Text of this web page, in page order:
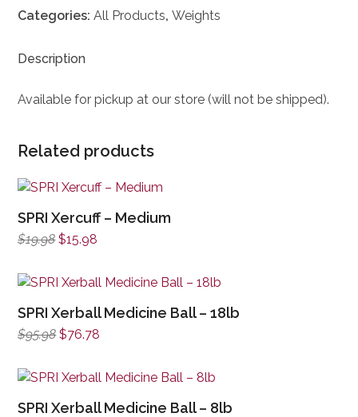
Categories:All Products,Weights
Description
Available for pickup at our store (will not be shipped).
Related products
SPRI Xercuff – Medium
$19.98Original
was:
$19.98.
$15.98
is:
$15.98.
SPRI Xerball Medicine Ball – 18lb
$95.98Original
$95.98.
$76.78
$76.78.
SPRI Xerball Medicine Ball – 8lb